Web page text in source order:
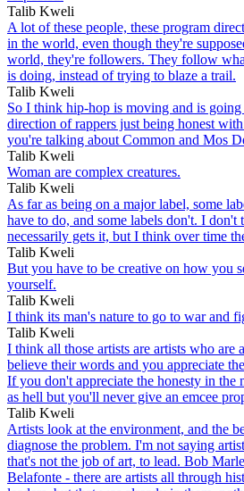
Talib Kweli
A lot of these people, these program
in the world, even though they're
world, they're followers. They follow
is doing, instead of trying to blaze a trail.
Talib Kweli
So I think hip-hop is moving and is
direction of rappers just being honest
you're talking about Common and Mos
Talib Kweli
Woman are complex creatures.
Talib Kweli
As far as being on a major label, some
have to do, and some labels don't. I don't
necessarily gets it, but I think over time
Talib Kweli
But you have to be creative on how you
yourself.
Talib Kweli
I think its man's nature to go to war and
Talib Kweli
I think all those artists are artists who are
believe their words and you appreciate
If you don't appreciate the honesty in the
as hell but you'll never give an emcee
Talib Kweli
Artists look at the environment, and the
diagnose the problem. I'm not saying
that's not the job of art, to lead. Bob
Belafonte - there are artists all through